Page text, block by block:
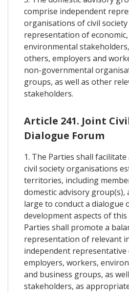
comprise independent
organisations of civil society
representation of economic,
environmental
others, employers and
non-governmental
groups, as well as other
stakeholders.
Article 241. Joint
Dialogue Forum
1. The Parties shall
civil society organisations
territories, including
domestic advisory group(s),
large to conduct a dialogue
development aspects of
Parties shall promote a
representation of relevant
independent
employers, workers,
and business groups, as
stakeholders, as